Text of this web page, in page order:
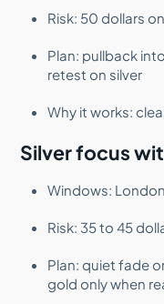
Risk: 50 dollars
Plan: pullback
retest on silver
Why it works:
Silver focus
Windows:
Risk: 35 to 45
Plan: quiet fade
gold only when